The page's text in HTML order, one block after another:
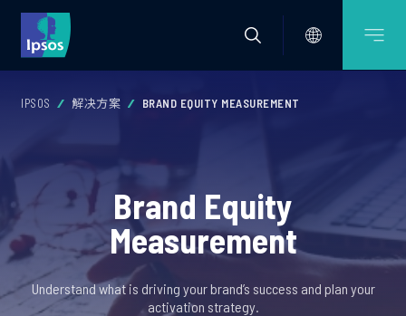
IPSOS 解决方案 BRAND EQUITY MEASUREMENT
Brand Equity
Measurement
Understand what is driving your brand’s success and plan your
activation strategy.